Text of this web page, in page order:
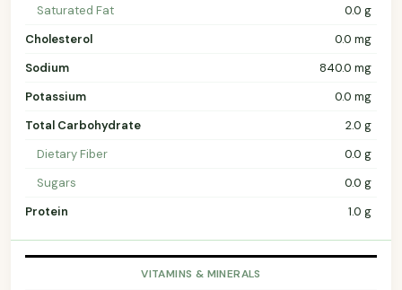
Saturated Fat
0.0 g
Cholesterol
0.0 mg
Sodium
840.0 mg
Potassium
0.0 mg
Total Carbohydrate
2.0 g
Dietary Fiber
0.0 g
Sugars
0.0 g
Protein
1.0 g
VITAMINS & MINERALS